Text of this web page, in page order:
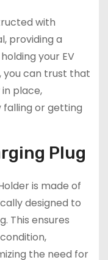
with
providing a
your EV
you can trust that
place,
or getting
Plug
is made of
designed to
This ensures
the need for